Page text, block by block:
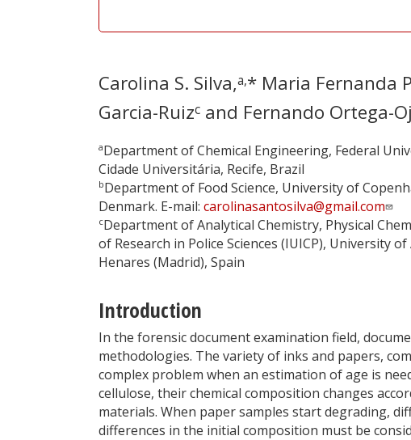
Carolina S. Silva,a,* Maria Fernanda
Garcia-Ruizc and Fernando Ortega-
aDepartment of Chemical Engineering, Federal
Cidade Universitária, Recife, Brazil
bDepartment of Food Science, University of
Denmark. E-mail: carolinasantosilva@gmail.com
cDepartment of Analytical Chemistry, Physical
of Research in Police Sciences (IUICP), University
Henares (Madrid), Spain
Introduction
In the forensic document examination field,
methodologies. The variety of inks and papers,
complex problem when an estimation of age is
cellulose, their chemical composition changes
materials. When paper samples start degrading,
differences in the initial composition must be